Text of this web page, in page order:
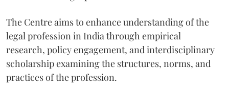
The Centre aims to enhance understanding of the
legal profession in India through empirical
research, policy engagement, and interdisciplinary
scholarship examining the structures, norms, and
practices of the profession.